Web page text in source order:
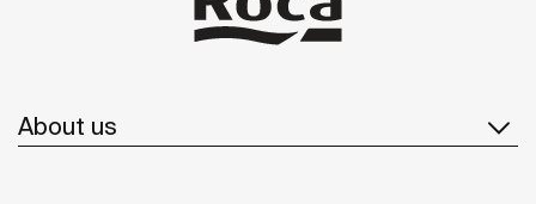
About us